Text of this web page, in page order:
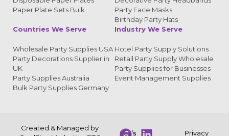
Paper Plate Sets Bulk
Party Face Masks
Birthday Party Hats
Countries We Serve
Wholesale Party Supplies USA
Party Decorations Supplier in
UK
Party Supplies Australia
Bulk Party Supplies Germany
Industry We Serve
Hotel Party Supply Solutions
Retail Party Supply Wholesale
Party Supplies for Businesses
Event Management Supplies
Created & Managed by
Let’s Privacy